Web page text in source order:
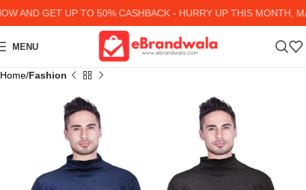
AND GET UP TO 50% CASHBACK - HURRY UP THIS MONTH,
MENU
Home Fashion